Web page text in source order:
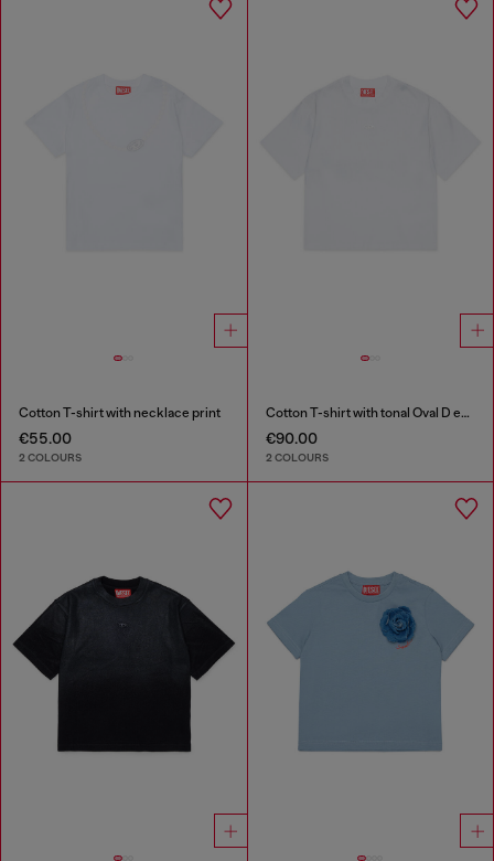
Cotton T-shirt with necklace print
€55.00
2 COLOURS
Cotton T-shirt with tonal Oval D embroidery
€90.00
2 COLOURS